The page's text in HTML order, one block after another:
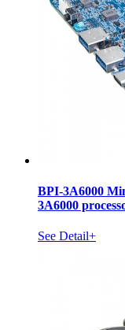
BPI-3A6000
3A6000
See Detail+